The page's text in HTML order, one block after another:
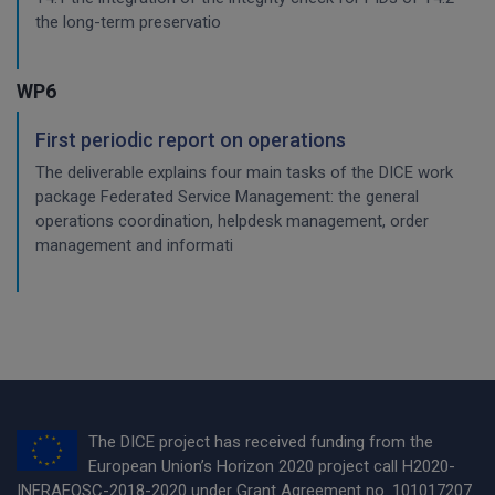
the long-term preservatio
WP6
First periodic report on operations
The deliverable explains four main tasks of the DICE work
package Federated Service Management: the general
operations coordination, helpdesk management, order
management and informati
The DICE project has received funding from the
European Union’s Horizon 2020 project call H2020-
INFRAEOSC-2018-2020 under Grant Agreement no. 101017207.